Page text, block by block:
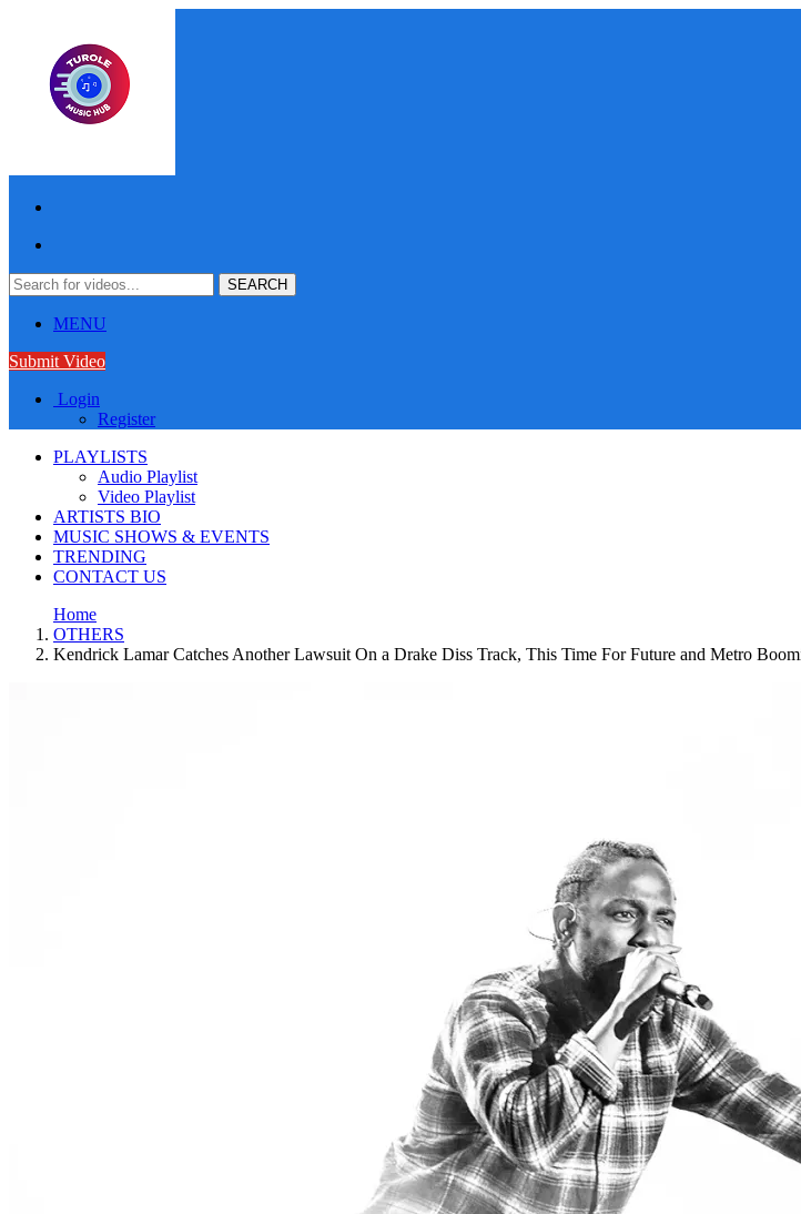
MENU
Submit Video
Login
Register
PLAYLISTS
Audio Playlist
Video Playlist
ARTISTS BIO
MUSIC SHOWS & EVENTS
TRENDING
CONTACT US
Home
OTHERS
Kendrick Lamar Catches Another Lawsuit On a Drake Diss Track, This Time For Future and Metro